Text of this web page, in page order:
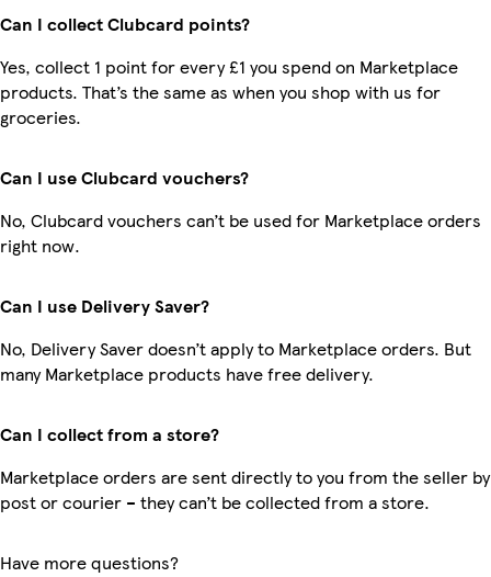
Can I collect Clubcard points?
Yes, collect 1 point for every £1 you spend on Marketplace
products. That’s the same as when you shop with us for
groceries.
Can I use Clubcard vouchers?
No, Clubcard vouchers can’t be used for Marketplace orders
right now.
Can I use Delivery Saver?
No, Delivery Saver doesn’t apply to Marketplace orders. But
many Marketplace products have free delivery.
Can I collect from a store?
Marketplace orders are sent directly to you from the seller by
post or courier – they can’t be collected from a store.
Have more questions?